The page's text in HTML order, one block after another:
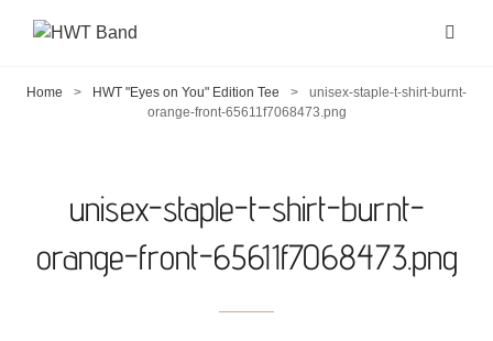
Home > HWT "Eyes on You" Edition Tee >
unisex-staple-t-shirt-burnt-
orange-front-65611f7068473.png
unisex-staple-t-shirt-burnt-
orange-front-65611f7068473.png